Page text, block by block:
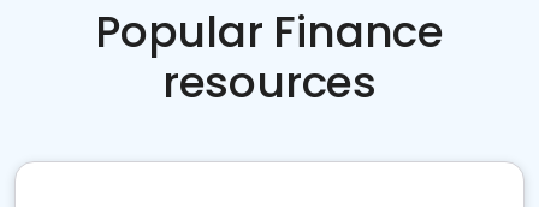
Popular Finance
resources